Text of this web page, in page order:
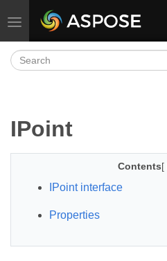
Toggle navigation
IPoint
Contents[
IPoint interface
Properties